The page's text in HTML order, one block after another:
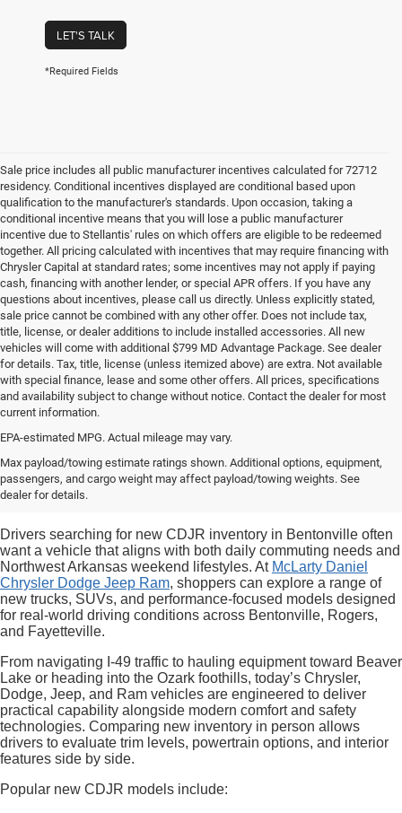
LET'S TALK
*Required Fields
Sale price includes all public manufacturer incentives calculated for 72712
residency. Conditional incentives displayed are conditional based upon
qualification to the manufacturer's standards. Upon occasion, taking a
conditional incentive means that you will lose a public manufacturer
incentive due to Stellantis' rules on which offers are eligible to be redeemed
together. All pricing calculated with incentives that may require financing with
Chrysler Capital at standard rates; some incentives may not apply if paying
cash, financing with another lender, or special APR offers. If you have any
questions about incentives, please call us directly. Unless explicitly stated,
sale price cannot be combined with any other offer. Does not include tax,
title, license, or dealer additions to include installed accessories. All new
vehicles will come with additional $799 MD Advantage Package. See dealer
for details. Tax, title, license (unless itemized above) are extra. Not available
with special finance, lease and some other offers. All prices, specifications
and availability subject to change without notice. Contact the dealer for most
current information.
EPA-estimated MPG. Actual mileage may vary.
Max payload/towing estimate ratings shown. Additional options, equipment,
passengers, and cargo weight may affect payload/towing weights. See
dealer for details.
Drivers searching for new CDJR inventory in Bentonville often
want a vehicle that aligns with both daily commuting needs and
Northwest Arkansas weekend lifestyles. At McLarty Daniel
Chrysler Dodge Jeep Ram, shoppers can explore a range of
new trucks, SUVs, and performance-focused models designed
for real-world driving conditions across Bentonville, Rogers,
and Fayetteville.
From navigating I-49 traffic to hauling equipment toward Beaver
Lake or heading into the Ozark foothills, today’s Chrysler,
Dodge, Jeep, and Ram vehicles are engineered to deliver
practical capability alongside modern comfort and safety
technologies. Comparing new inventory in person allows
drivers to evaluate trim levels, powertrain options, and interior
features side by side.
Popular new CDJR models include: